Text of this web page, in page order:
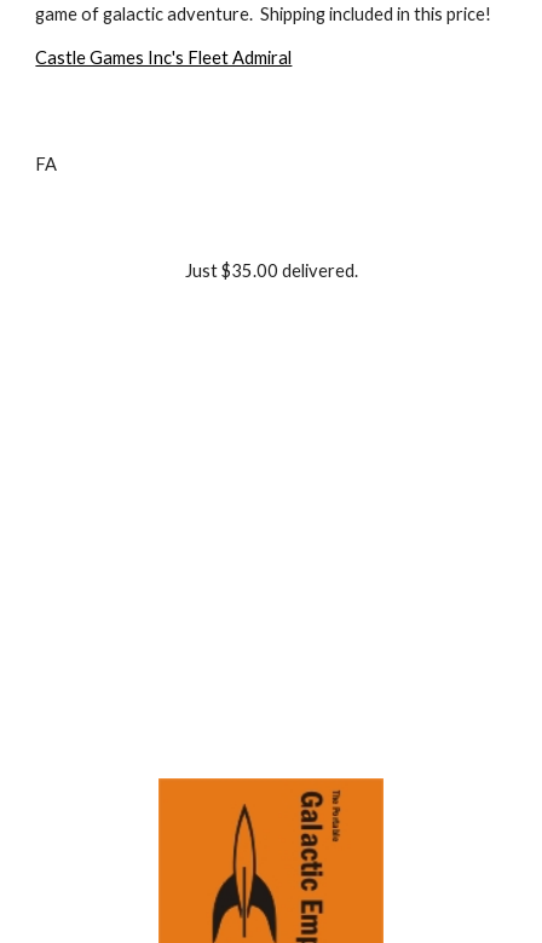
game of galactic adventure.  Shipping included in this price!
Castle Games Inc's Fleet Admiral
FA
Just $35.00 delivered.